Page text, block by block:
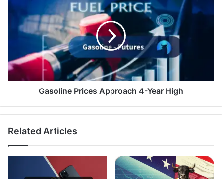
Prices
Approach
Gasoline Prices Approach 4-Year High
Related Articles